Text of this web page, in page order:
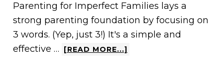
Parenting for Imperfect Families lays a
strong parenting foundation by focusing on
3 words. (Yep, just 3!) It's a simple and
effective …
[READ MORE...]